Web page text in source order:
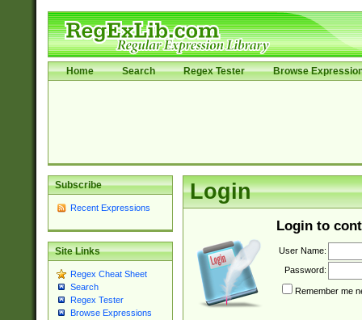
Home Search Regex Tester Browse
Subscribe
Recent Expressions
Site Links
Regex Cheat Sheet
Search
Regex Tester
Browse Expressions
Login
Login to
User Name:
Password:
Remember me